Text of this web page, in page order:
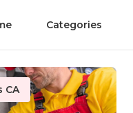
Categories
CA